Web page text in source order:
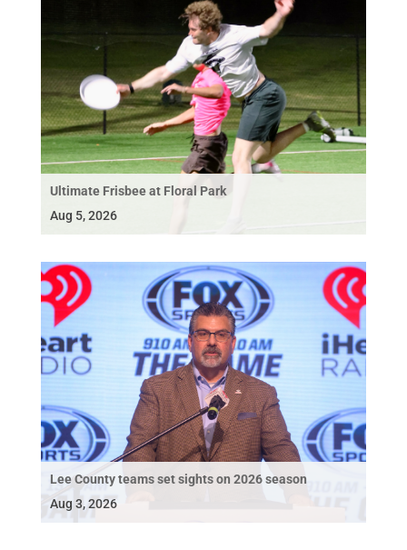
Ultimate Frisbee at Floral Park
Aug 5, 2026
Lee County teams set sights on 2026 season
Aug 3, 2026